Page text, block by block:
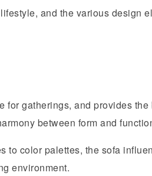
and the various design
for gatherings, and provides the
between form and
to color palettes, the sofa
environment.